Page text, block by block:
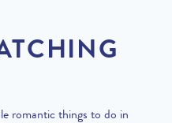
romantic things to do in